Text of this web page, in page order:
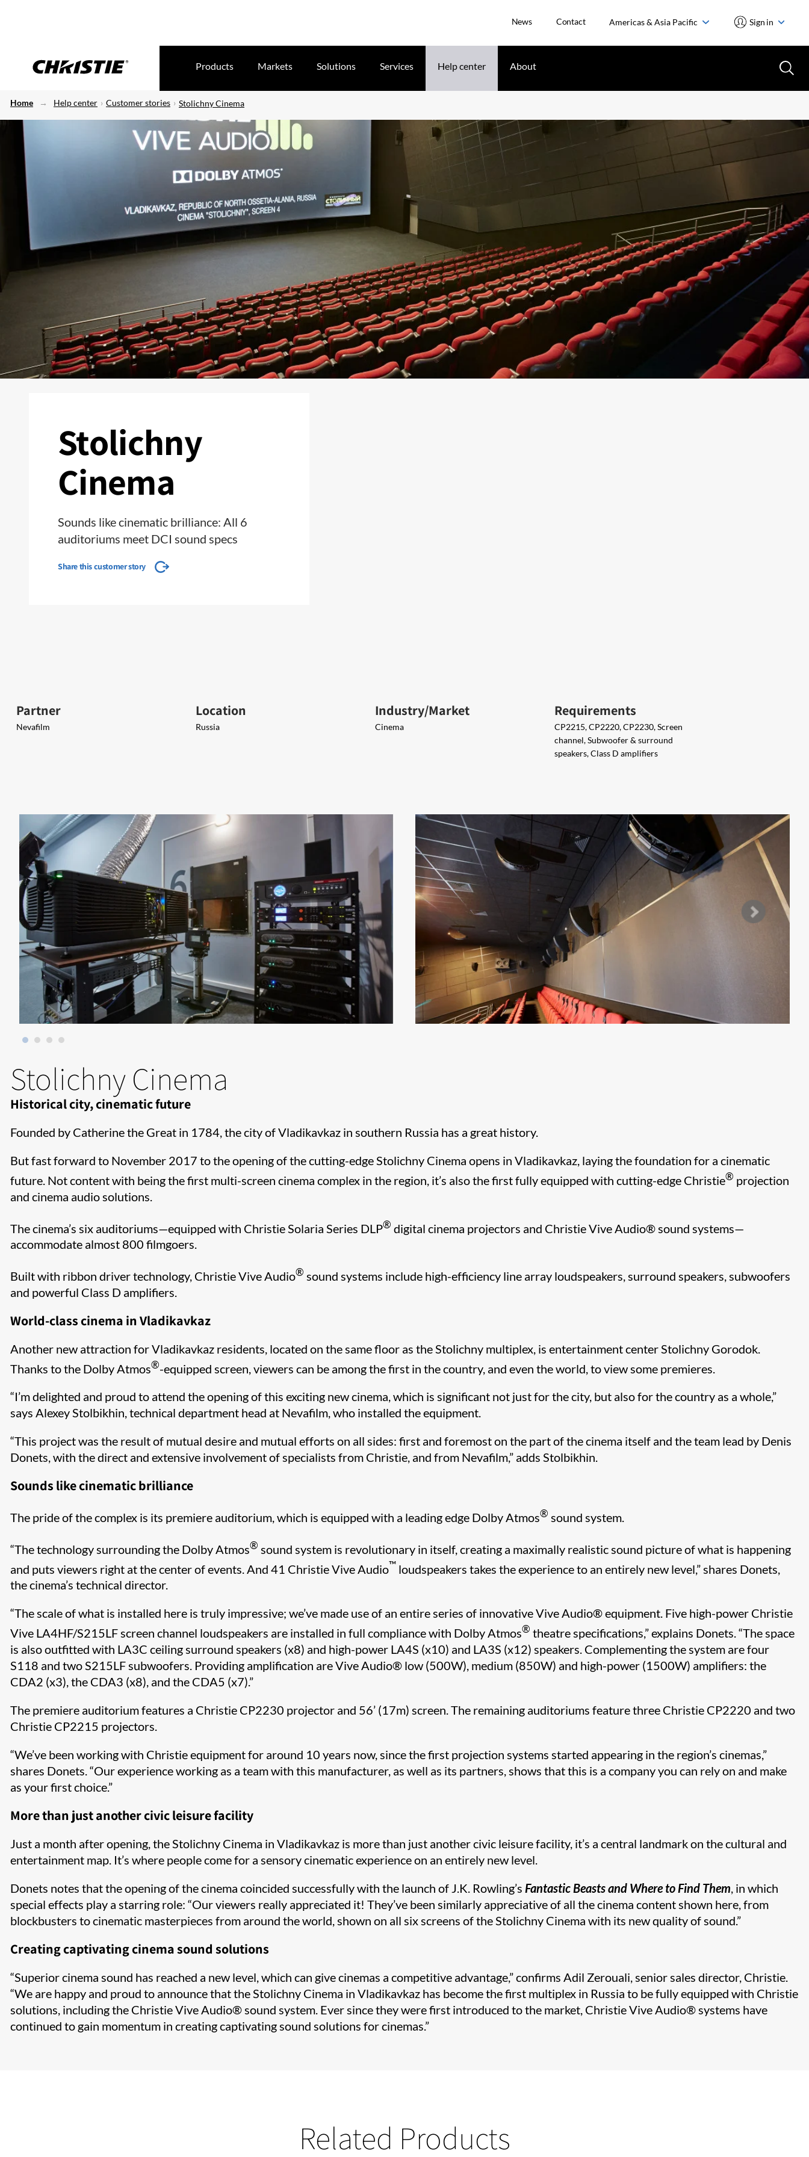
News Contact Americas & Asia Pacific Sign in
Products Markets Solutions Services Help center About
Home Help center Customer stories Stolichny Cinema
Stolichny
Cinema
Sounds like cinematic brilliance: All 6
auditoriums meet DCI sound specs
Share this customer story
Partner
Nevafilm
Location
Russia
Industry/Market
Cinema
Requirements
CP2215, CP2220, CP2230, Screen
channel, Subwoofer & surround
speakers, Class D amplifiers
Stolichny Cinema
Historical city, cinematic future
Founded by Catherine the Great in 1784, the city of Vladikavkaz in southern Russia has a great history.
But fast forward to November 2017 to the opening of the cutting-edge Stolichny Cinema opens in Vladikavkaz, laying the foundation for a cinematic
future. Not content with being the first multi-screen cinema complex in the region, it’s also the first fully equipped with cutting-edge Christie® projection
and cinema audio solutions.
The cinema’s six auditoriums—equipped with Christie Solaria Series DLP® digital cinema projectors and Christie Vive Audio®​ sound systems—
accommodate almost 800 filmgoers.
Built with ribbon driver technology, Christie Vive Audio​®​ sound systems include high-efficiency line array loudspeakers, surround speakers, subwoofers
and powerful Class D amplifiers.
World-class cinema in Vladikavkaz
Another new attraction for Vladikavkaz residents, located on the same floor as the Stolichny multiplex, is entertainment center Stolichny Gorodok.
Thanks to the Dolby Atmos®-equipped screen, viewers can be among the first in the country, and even the world, to view some premieres.
“I’m delighted and proud to attend the opening of this exciting new cinema, which is significant not just for the city, but also for the country as a whole,”
says Alexey Stolbikhin, technical department head at Nevafilm, who installed the equipment.
“This project was the result of mutual desire and mutual efforts on all sides: first and foremost on the part of the cinema itself and the team lead by Denis
Donets, with the direct and extensive involvement of specialists from Christie, and from Nevafilm,” adds Stolbikhin.
Sounds like cinematic brilliance
The pride of the complex is its premiere auditorium, which is equipped with a leading edge Dolby Atmos® sound system.
“The technology surrounding the Dolby Atmos® sound system is revolutionary in itself, creating a maximally realistic sound picture of what is happening
and puts viewers right at the center of events. And 41 Christie Vive Audio™ loudspeakers takes the experience to an entirely new level,” shares Donets,
the cinema’s technical director.
“The scale of what is installed here is truly impressive; we’ve made use of an entire series of innovative Vive Audio®​equipment. Five high-power Christie
Vive LA4HF/S215LF screen channel loudspeakers are installed in full compliance with Dolby Atmos® theatre specifications,” explains Donets. “The space
is also outfitted with LA3C ceiling surround speakers (x8) and high-power LA4S (x10) and LA3S (x12) speakers. Complementing the system are four
S118 and two S215LF subwoofers. Providing amplification are Vive Audio®​ low (500W), medium (850W) and high-power (1500W) amplifiers: the
CDA2 (x3), the CDA3 (x8), and the CDA5 (x7).”
The premiere auditorium features a Christie CP2230 projector and 56’ (17m) screen. The remaining auditoriums feature three Christie CP2220 and two
Christie CP2215 projectors.
“We’ve been working with Christie equipment for around 10 years now, since the first projection systems started appearing in the region’s cinemas,”
shares Donets. “Our experience working as a team with this manufacturer, as well as its partners, shows that this is a company you can rely on and make
as your first choice.”
More than just another civic leisure facility
Just a month after opening, the Stolichny Cinema in Vladikavkaz is more than just another civic leisure facility, it’s a central landmark on the cultural and
entertainment map. It’s where people come for a sensory cinematic experience on an entirely new level.
Donets notes that the opening of the cinema coincided successfully with the launch of J.K. Rowling’s Fantastic Beasts and Where to Find Them, in which
special effects play a starring role: “Our viewers really appreciated it! They’ve been similarly appreciative of all the cinema content shown here, from
blockbusters to cinematic masterpieces from around the world, shown on all six screens of the Stolichny Cinema with its new quality of sound.”
Creating captivating cinema sound solutions
“Superior cinema sound has reached a new level, which can give cinemas a competitive advantage,” confirms Adil Zerouali, senior sales director, Christie.
“We are happy and proud to announce that the Stolichny Cinema in Vladikavkaz has become the first multiplex in Russia to be fully equipped with Christie
solutions, including the Christie Vive Audio®​sound system. Ever since they were first introduced to the market, Christie Vive Audio®​systems have
continued to gain momentum in creating captivating sound solutions for cinemas.”
Related Products